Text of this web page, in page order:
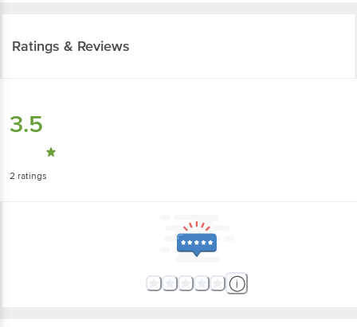
Ratings & Reviews
3.5
2 ratings